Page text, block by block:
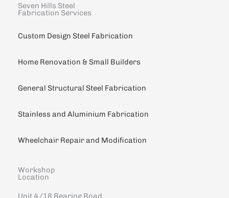
Seven Hills Steel
Fabrication Services
Custom Design Steel Fabrication
Home Renovation & Small Builders
General Structural Steel Fabrication
Stainless and Aluminium Fabrication
Wheelchair Repair and Modification
Workshop
Location
Unit 4/18 Bearing Road,